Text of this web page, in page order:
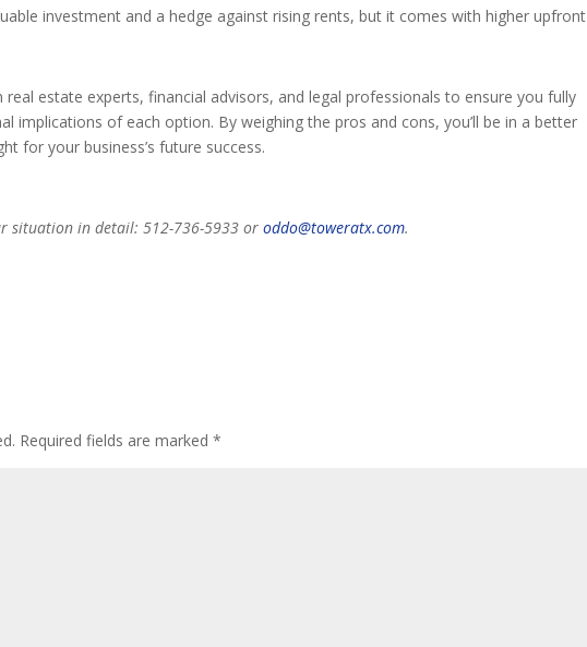
investment and a hedge against rising rents, but it comes with higher upfront
estate experts, financial advisors, and legal professionals to ensure you fully
implications of each option. By weighing the pros and cons, you’ll be in a better
for your business’s future success.
situation in detail: 512-736-5933 oroddo@toweratx.com.
Required fields are marked*